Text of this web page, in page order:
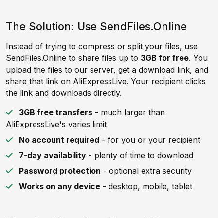
The Solution: Use SendFiles.Online
Instead of trying to compress or split your files, use
SendFiles.Online to share files up to 3GB for free. You
upload the files to our server, get a download link, and
share that link on AliExpressLive. Your recipient clicks
the link and downloads directly.
3GB free transfers - much larger than
AliExpressLive's varies limit
No account required - for you or your recipient
7-day availability - plenty of time to download
Password protection - optional extra security
Works on any device - desktop, mobile, tablet